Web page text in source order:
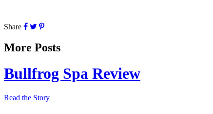
Share
More Posts
Bullfrog Spa Review
Read the Story